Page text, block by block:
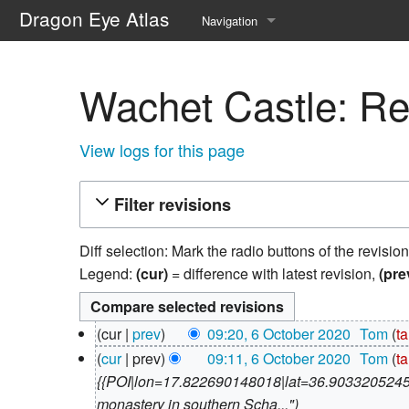
Dragon Eye Atlas Navigation
Recent changes
Random page
Help about MediaWiki
Wachet Castle:
View logs for this page
Filter revisions
Diff selection: Mark the radio buttons of the
Legend: (cur) = difference with latest revision,
6
October
2020
cur prev 09:20, 6 October 2020 Tom
N
o
e
cur prev 09:11, 6 October 2020 Tom
monastery in southern Scha..."